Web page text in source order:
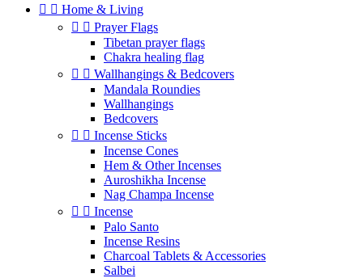
  Home & Living
  Prayer Flags
Tibetan prayer flags
Chakra healing flag
  Wallhangings & Bedcovers
Mandala Roundies
Wallhangings
Bedcovers
  Incense Sticks
Incense Cones
Hem & Other Incenses
Auroshikha Incense
Nag Champa Incense
  Incense
Palo Santo
Incense Resins
Charcoal Tablets & Accessories
Salbei